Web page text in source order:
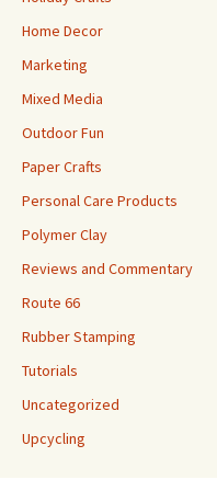
Home Decor
Marketing
Mixed Media
Outdoor Fun
Paper Crafts
Personal Care Products
Polymer Clay
Reviews and Commentary
Route 66
Rubber Stamping
Tutorials
Uncategorized
Upcycling